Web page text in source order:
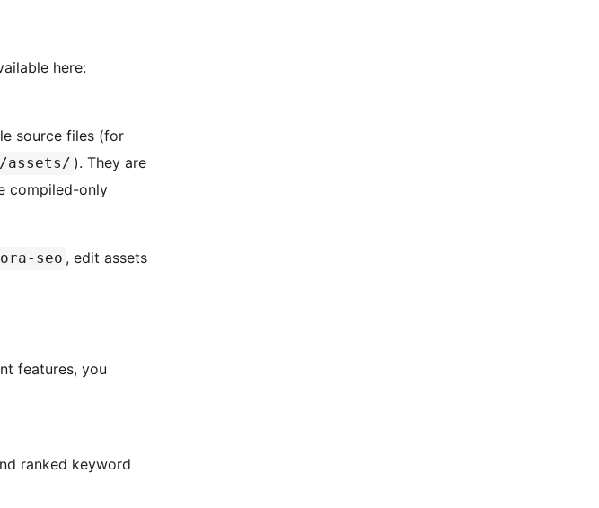
here:
source files (for
assets/ ). They are
compiled-only
seo , edit assets
features, you
ranked keyword